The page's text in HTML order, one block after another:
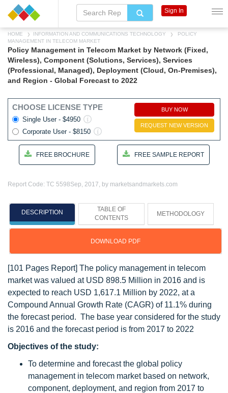
HOME INFORMATION AND COMMUNICATIONS TECHNOLOGY
POLICY
MANAGEMENT IN TELECOM MARKET
Policy Management in Telecom Market by Network (Fixed,
Wireless), Component (Solutions, Services), Services
(Professional, Managed), Deployment (Cloud, On-Premises),
and Region - Global Forecast to 2022
CHOOSE LICENSE TYPE
Single User - $4950
Corporate User - $8150
BUY NOW
REQUEST NEW VERSION
FREE BROCHURE FREE SAMPLE REPORT
Report Code: TC 5598Sep, 2017, by marketsandmarkets.com
DESCRIPTION
TABLE OF
CONTENTS
METHODOLOGY
DOWNLOAD PDF
[101 Pages Report] The policy management in telecom
market was valued at USD 898.5 Million in 2016 and is
expected to reach USD 1,617.1 Million by 2022, at a
Compound Annual Growth Rate (CAGR) of 11.1% during
the forecast period. The base year considered for the study
is 2016 and the forecast period is from 2017 to 2022
Objectives of the study:
To determine and forecast the global policy
management in telecom market based on network,
component, deployment, and region from 2017 to
Sign In